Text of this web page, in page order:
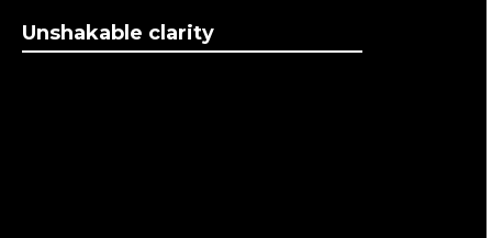
Unshakable clarity